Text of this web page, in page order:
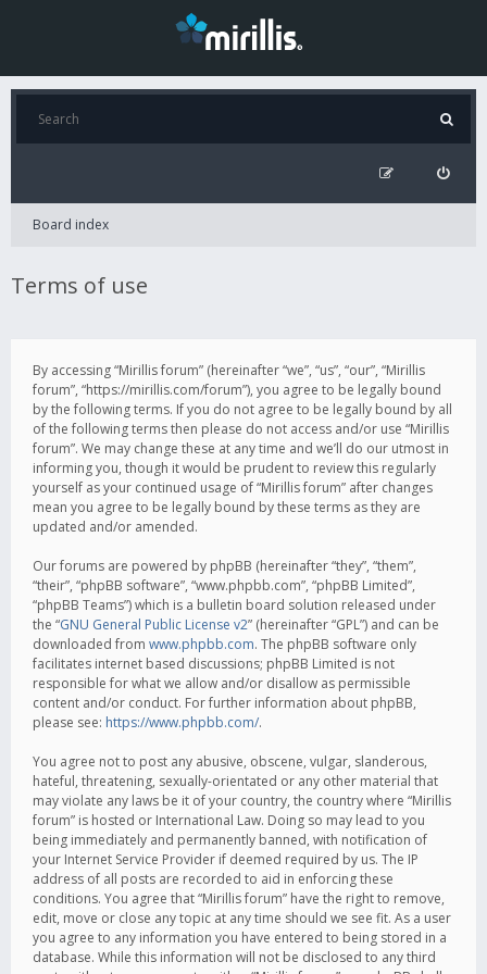
Board index
Terms of use
By accessing “Mirillis forum” (hereinafter “we”, “us”, “our”, “Mirillis
forum”, “https://mirillis.com/forum”), you agree to be legally bound
by the following terms. If you do not agree to be legally bound by all
of the following terms then please do not access and/or use “Mirillis
forum”. We may change these at any time and we’ll do our utmost in
informing you, though it would be prudent to review this regularly
yourself as your continued usage of “Mirillis forum” after changes
mean you agree to be legally bound by these terms as they are
updated and/or amended.
Our forums are powered by phpBB (hereinafter “they”, “them”,
“their”, “phpBB software”, “www.phpbb.com”, “phpBB Limited”,
“phpBB Teams”) which is a bulletin board solution released under
the “GNU General Public License v2” (hereinafter “GPL”) and can be
downloaded from www.phpbb.com. The phpBB software only
facilitates internet based discussions; phpBB Limited is not
responsible for what we allow and/or disallow as permissible
content and/or conduct. For further information about phpBB,
please see: https://www.phpbb.com/.
You agree not to post any abusive, obscene, vulgar, slanderous,
hateful, threatening, sexually-orientated or any other material that
may violate any laws be it of your country, the country where “Mirillis
forum” is hosted or International Law. Doing so may lead to you
being immediately and permanently banned, with notification of
your Internet Service Provider if deemed required by us. The IP
address of all posts are recorded to aid in enforcing these
conditions. You agree that “Mirillis forum” have the right to remove,
edit, move or close any topic at any time should we see fit. As a user
you agree to any information you have entered to being stored in a
database. While this information will not be disclosed to any third